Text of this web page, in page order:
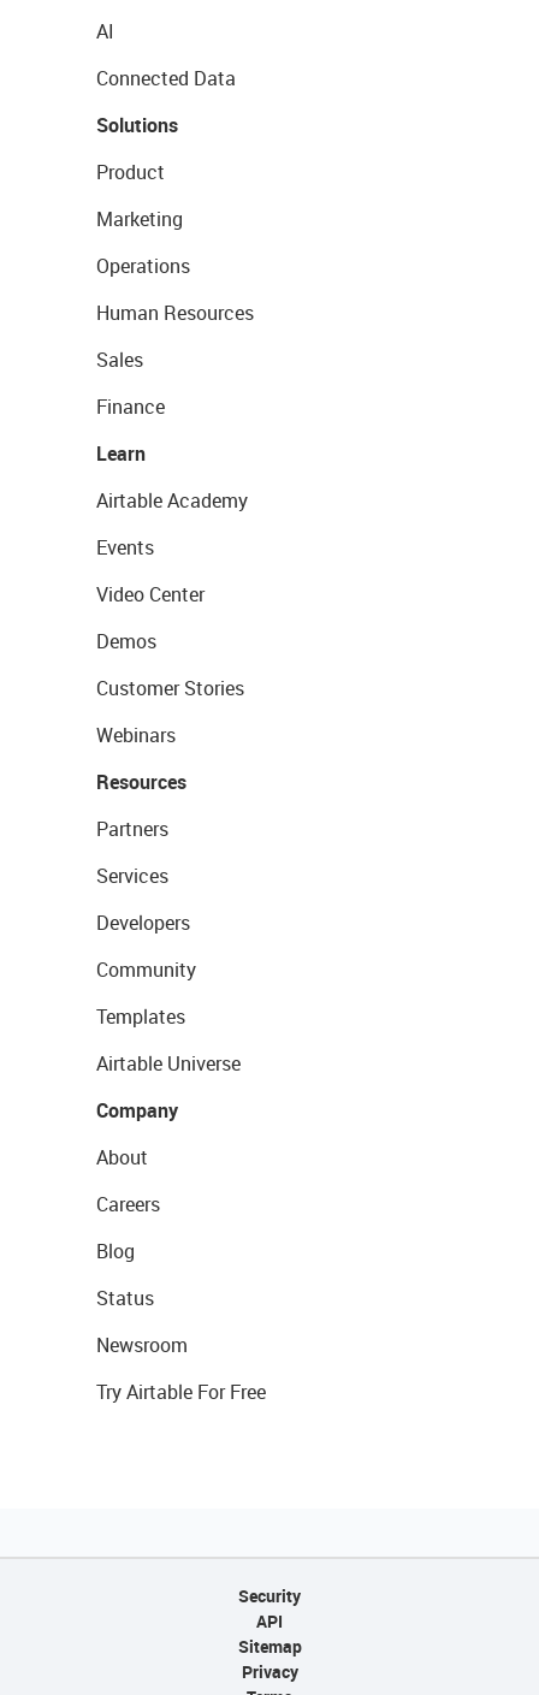
AI
Connected Data
Solutions
Product
Marketing
Operations
Human Resources
Sales
Finance
Learn
Airtable Academy
Events
Video Center
Demos
Customer Stories
Webinars
Resources
Partners
Services
Developers
Community
Templates
Airtable Universe
Company
About
Careers
Blog
Status
Newsroom
Try Airtable For Free
Security
API
Sitemap
Privacy